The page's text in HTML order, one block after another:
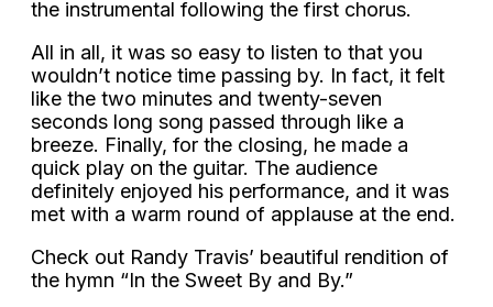
the instrumental following the first chorus.
All in all, it was so easy to listen to that you
wouldn’t notice time passing by. In fact, it felt
like the two minutes and twenty-seven
seconds long song passed through like a
breeze. Finally, for the closing, he made a
quick play on the guitar. The audience
definitely enjoyed his performance, and it was
met with a warm round of applause at the end.
Check out Randy Travis’ beautiful rendition of
the hymn “In the Sweet By and By.”